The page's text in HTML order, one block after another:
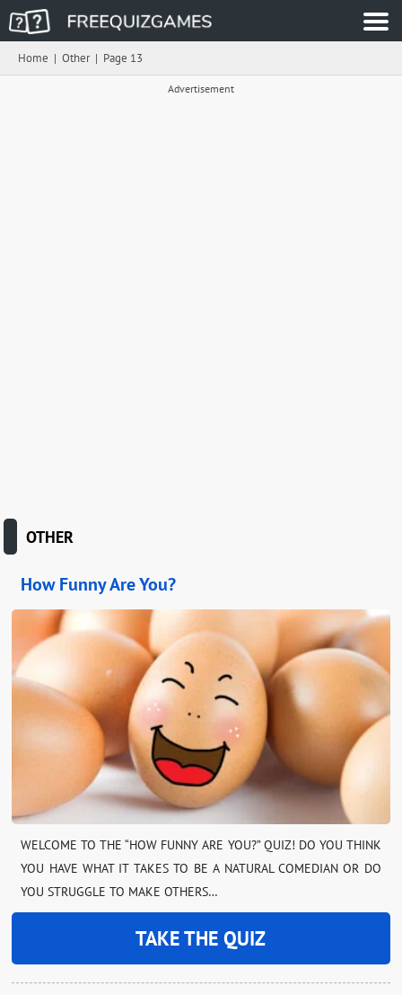
Home | Other| Page 13
Advertisement
OTHER
How Funny Are You?
WELCOME TO THE “HOW FUNNY ARE YOU?” QUIZ! DO YOU THINK
YOU HAVE WHAT IT TAKES TO BE A NATURAL COMEDIAN OR DO
YOU STRUGGLE TO MAKE OTHERS…
TAKE THE QUIZ